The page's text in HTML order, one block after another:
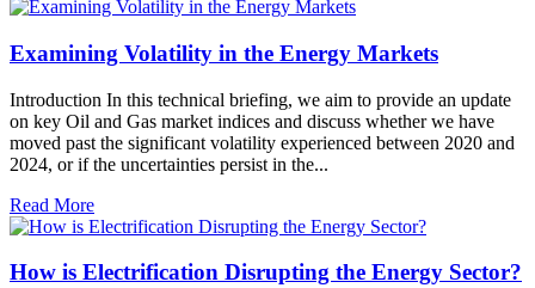
Examining Volatility in the Energy Markets
Introduction In this technical briefing, we aim to provide an update
on key Oil and Gas market indices and discuss whether we have
moved past the significant volatility experienced between 2020 and
2024, or if the uncertainties persist in the...
Read More
How is Electrification Disrupting the Energy Sector?